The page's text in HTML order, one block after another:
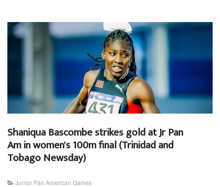
Shaniqua Bascombe strikes gold at Jr Pan
Am in women's 100m final (Trinidad and
Tobago Newsday)
Junior Pan American Games